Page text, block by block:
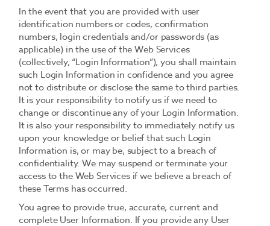
In the event that you are provided with user
identification numbers or codes, confirmation
numbers, login credentials and/or passwords (as
applicable) in the use of the Web Services
(collectively, “Login Information”), you shall maintain
such Login Information in confidence and you agree
not to distribute or disclose the same to third parties.
It is your responsibility to notify us if we need to
change or discontinue any of your Login Information.
It is also your responsibility to immediately notify us
upon your knowledge or belief that such Login
Information is, or may be, subject to a breach of
confidentiality. We may suspend or terminate your
access to the Web Services if we believe a breach of
these Terms has occurred.
You agree to provide true, accurate, current and
complete User Information. If you provide any User